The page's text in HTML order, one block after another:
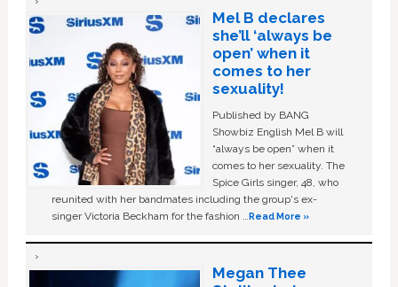
Mel B declares
she’ll ‘always be
open’ when it
comes to her
sexuality!
Published by BANG
Showbiz English Mel B will
“always be open” when it
comes to her sexuality. The
Spice Girls singer, 48, who
reunited with her bandmates including the group's ex-
singer Victoria Beckham for the fashion …Read More »
Megan Thee